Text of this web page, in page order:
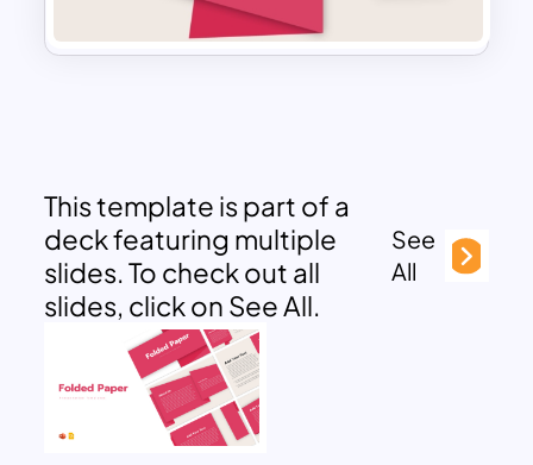
This template is part of a
deck featuring multiple
slides. To check out all
slides, click on See All.
See
All